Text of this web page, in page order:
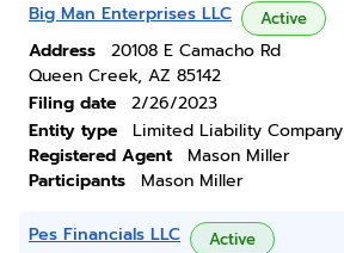
Big Man Enterprises LLC Active
Address
20108 E Camacho Rd
Queen Creek, AZ 85142
Filing date
2/26/2023
Entity type
Limited Liability Company
Registered Agent
Mason Miller
Participants
Mason Miller
Pes Financials LLC Active